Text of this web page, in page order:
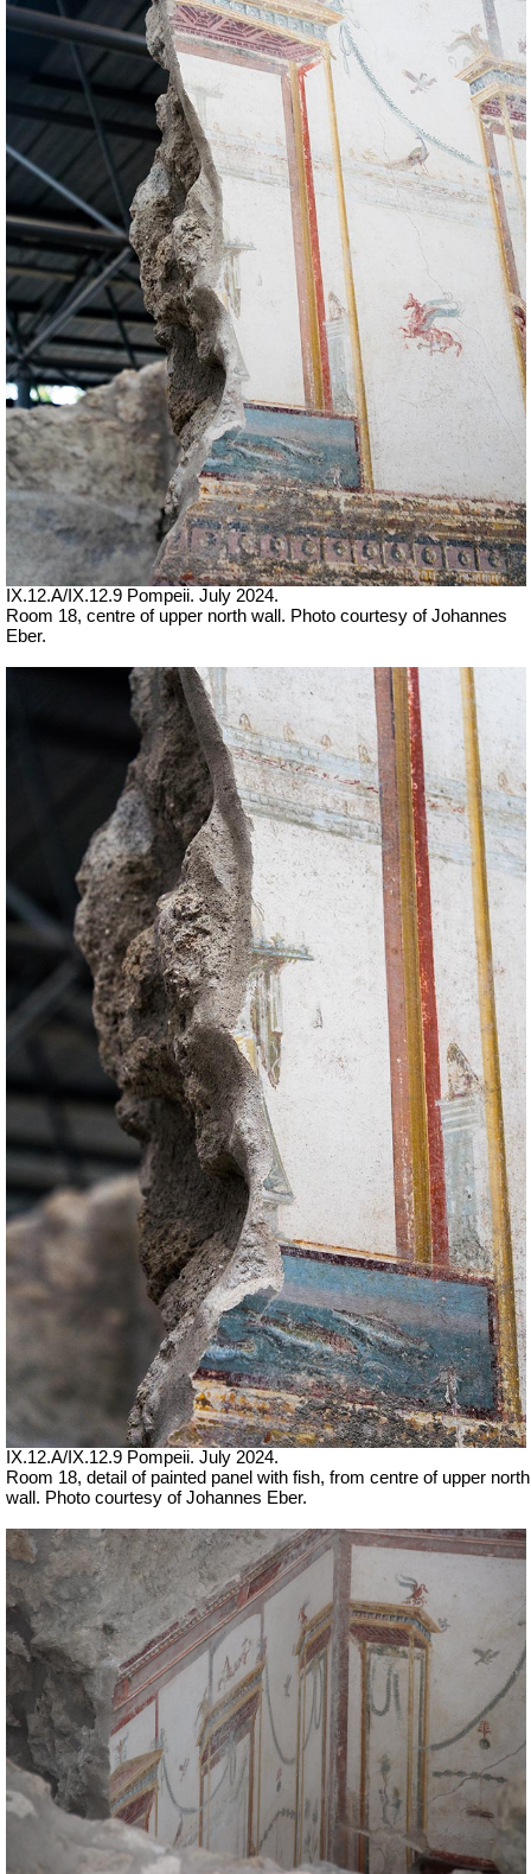
IX.12.A/IX.12.9 Pompeii. July 2024.
Room 18, centre of upper north wall. Photo courtesy of Johannes
Eber.
IX.12.A/IX.12.9 Pompeii. July 2024.
Room 18, detail of painted panel with fish, from centre of upper north
wall. Photo courtesy of Johannes Eber.